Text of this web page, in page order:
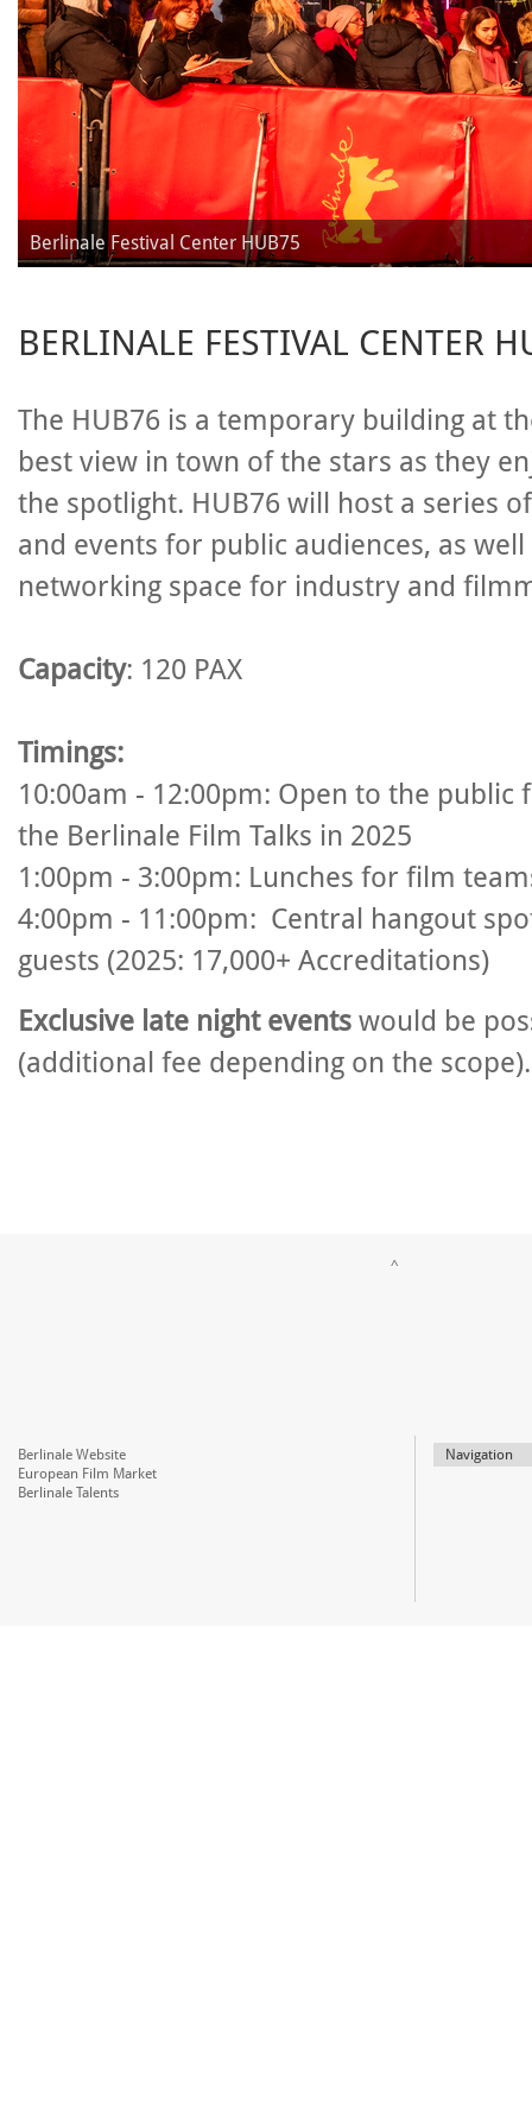
Berlinale Festival Center HUB75
BERLINALE FESTIVAL CENTER
The HUB76 is a temporary building at
best view in town of the stars as they
the spotlight. HUB76 will host a series
and events for public audiences, as
networking space for industry and
Capacity: 120 PAX
Timings:
10:00am - 12:00pm: Open to the public
the Berlinale Film Talks in 2025
1:00pm - 3:00pm: Lunches for film
4:00pm - 11:00pm: Central hangout
guests (2025: 17,000+ Accreditations)
Exclusive late night events would be
(additional fee depending on the scope).
^
Berlinale Website
European Film Market
Berlinale Talents
Navigation